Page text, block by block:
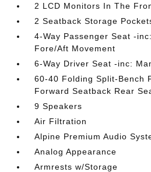
2 LCD Monitors In The
2 Seatback Storage
4-Way Passenger Seat -
Fore/Aft Movement
6-Way Driver Seat -inc:
60-40 Folding Split-Bench
Forward Seatback Rear
9 Speakers
Air Filtration
Alpine Premium Audio
Analog Appearance
Armrests w/Storage